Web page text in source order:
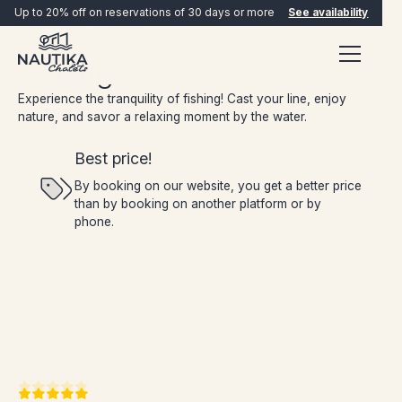
Up to 20% off on reservations of 30 days or more See availability
BOOK NOW
Experiences Fishing
Fishing
Experience the tranquility of fishing! Cast your line, enjoy
nature, and savor a relaxing moment by the water.
Best price!
By booking on our website, you get a better price
than by booking on another platform or by
phone.